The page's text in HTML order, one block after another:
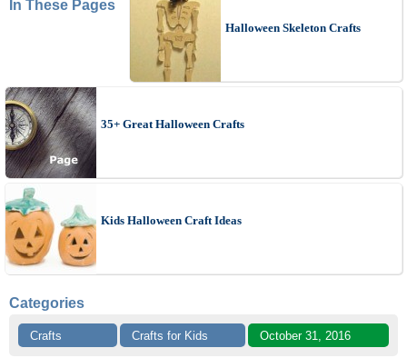
In These Pages
Halloween Skeleton Crafts
35+ Great Halloween Crafts
Kids Halloween Craft Ideas
Categories
Crafts Crafts for Kids October 31, 2016